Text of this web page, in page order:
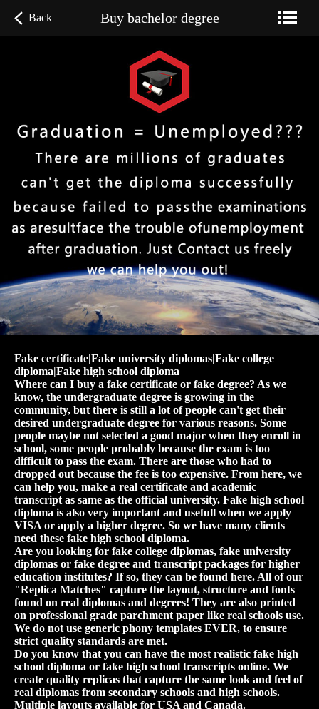
Back Buy bachelor degree
Fake certificate|Fake university diplomas|Fake college
diploma|Fake high school diploma
Where can I buy a fake certificate or fake degree? As we
know, the undergraduate degree is growing in the
community, but there is still a lot of people can't get their
desired undergraduate degree for various reasons. Some
people maybe not selected a good major when they enroll in
school, some people probably because the exam is too
difficult to pass the exam. There are those who had to
dropped out because the fee is too expensive. From here, we
can help you, make a real certificate and academic
transcript as same as the official university. Fake high school
diploma is also very important and usefull when we apply
VISA or apply a higher degree. So we have many clients
need these fake high school diploma.
Are you looking for fake college diplomas, fake university
diplomas or fake degree and transcript packages for higher
education institutes? If so, they can be found here. All of our
"Replica Matches" capture the layout, structure and fonts
found on real diplomas and degrees! They are also printed
on professional grade parchment paper like real schools use.
We do not use generic phony templates EVER, to ensure
strict quality standards are met.
Do you know that you can have the most realistic fake high
school diploma or fake high school transcripts online. We
create quality replicas that capture the same look and feel of
real diplomas from secondary schools and high schools.
Multiple layouts available for USA and Canada.